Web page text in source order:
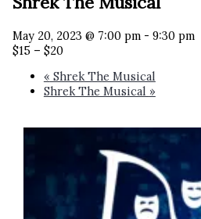
May 20, 2023 @ 7:00 pm- 9:30 pm
$15 – $20
« Shrek The Musical
Shrek The Musical »